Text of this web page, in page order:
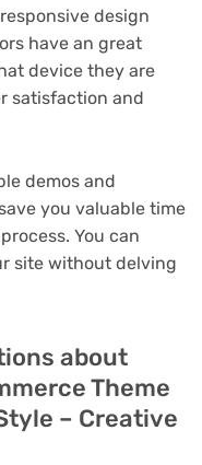
design
have an great
device they are
satisfaction and
demos and
you valuable time
You can
site without delving
about
Theme
– Creative